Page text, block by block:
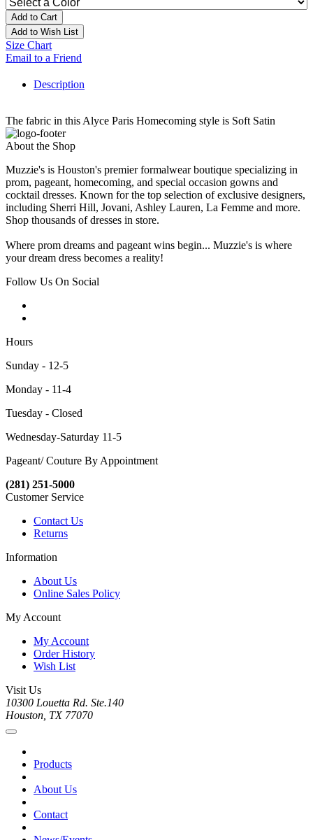
Add to Cart
Add to Wish List
Size Chart
Email to a Friend
Description
The fabric in this Alyce Paris Homecoming style is Soft Satin
About the Shop
Muzzie's is Houston's premier formalwear boutique specializing in
prom, pageant, homecoming, and special occasion gowns and
cocktail dresses. Known for the top selection of exclusive designers,
including Sherri Hill, Jovani, Ashley Lauren, La Femme and more.
Shop thousands of dresses in store.
Where prom dreams and pageant wins begin... Muzzie's is where
your dream dress becomes a reality!
Follow Us On Social
Hours
Sunday - 12-5
Monday - 11-4
Tuesday - Closed
Wednesday-Saturday 11-5
Pageant/ Couture By Appointment
(281) 251-5000
Customer Service
Contact Us
Returns
Information
About Us
Online Sales Policy
My Account
My Account
Order History
Wish List
Visit Us
10300 Louetta Rd. Ste.140
Houston, TX 77070
Products
About Us
Contact